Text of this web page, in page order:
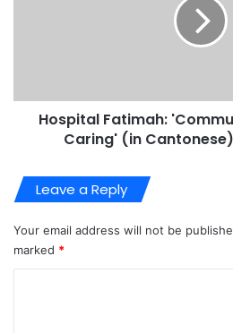
Hospital Fatimah:
Caring' (in
Leave a Reply
Your email address will not be
marked *